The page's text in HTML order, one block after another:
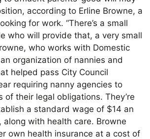
according to Erline Browne, a
for work. “There’s a small
who will provide that, a very small
who works with Domestic
organization of nannies and
helped pass City Council
requiring nanny agencies to
of their legal obligations. They’re
a standard wage of $14 an
along with health care. Browne
own health insurance at a cost of